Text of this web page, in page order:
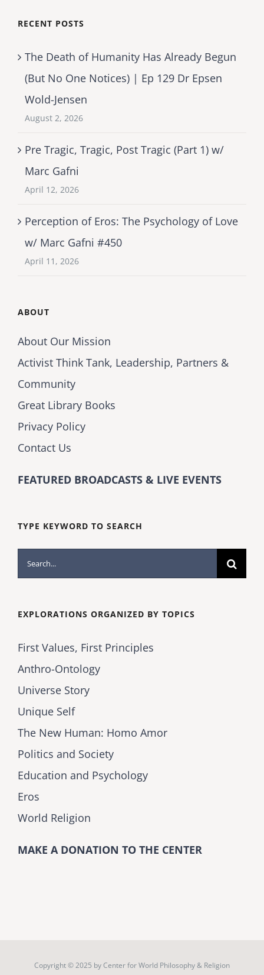
RECENT POSTS
The Death of Humanity Has Already Begun
(But No One Notices) | Ep 129 Dr Epsen
Wold-Jensen
August 2, 2026
Pre Tragic, Tragic, Post Tragic (Part 1) w/
Marc Gafni
April 12, 2026
Perception of Eros: The Psychology of Love
w/ Marc Gafni #450
April 11, 2026
ABOUT
About Our Mission
Activist Think Tank, Leadership, Partners &
Community
Great Library Books
Privacy Policy
Contact Us
FEATURED BROADCASTS & LIVE EVENTS
TYPE KEYWORD TO SEARCH
Search
for:
EXPLORATIONS ORGANIZED BY TOPICS
First Values, First Principles
Anthro-Ontology
Universe Story
Unique Self
The New Human: Homo Amor
Politics and Society
Education and Psychology
Eros
World Religion
MAKE A DONATION TO THE CENTER
Copyright © 2025 byCenter for World Philosophy & Religion